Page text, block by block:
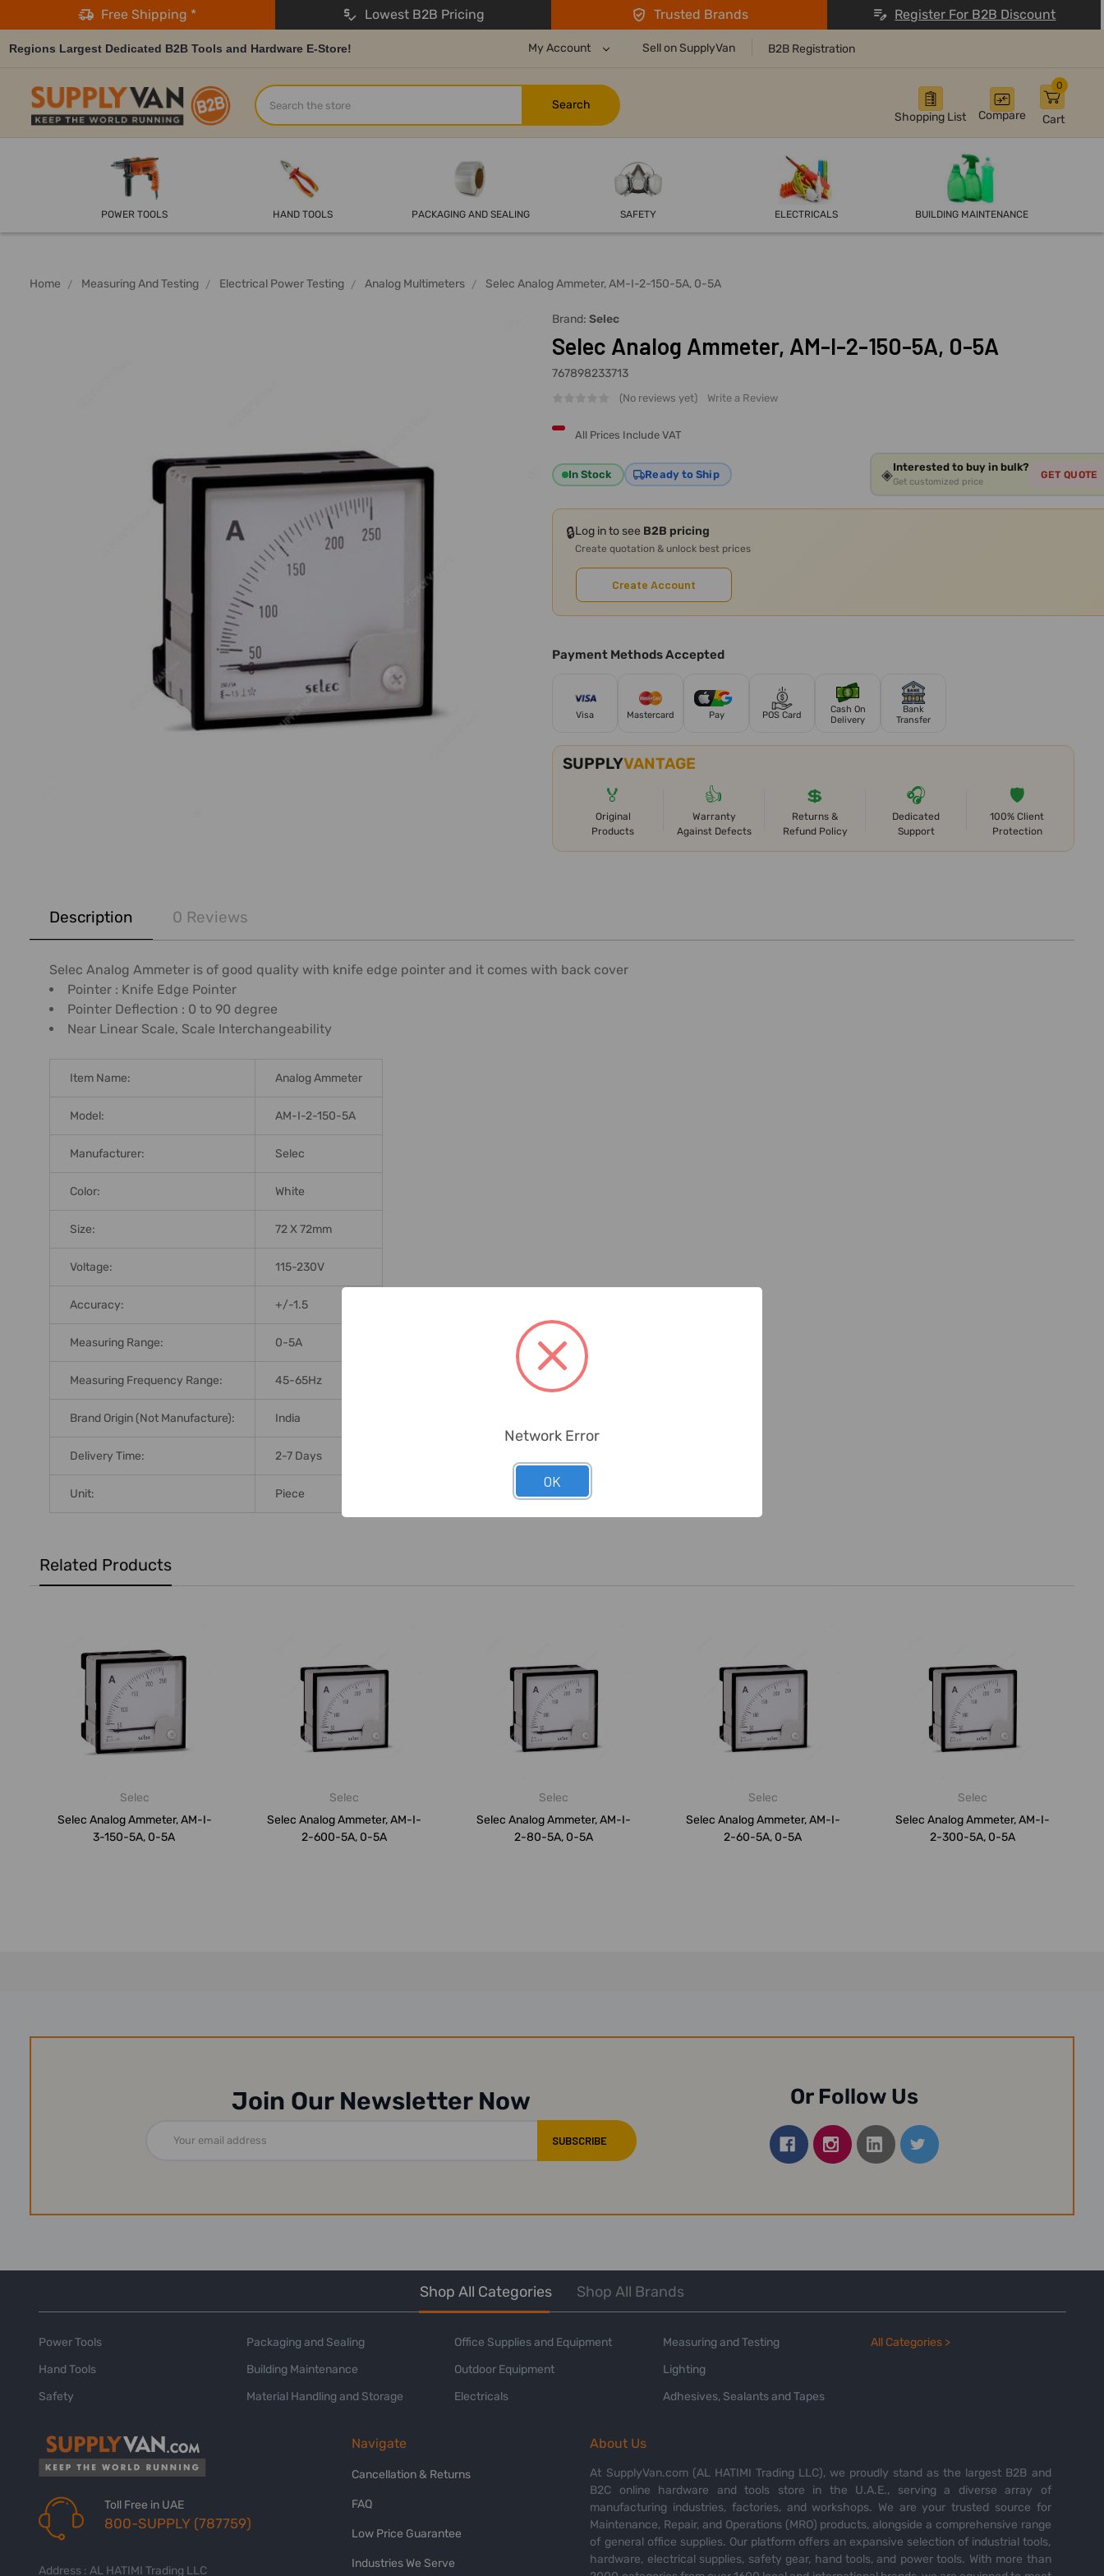
Free Shipping * Lowest B2B Pricing Trusted Brands Register For B2B Discount
Regions Largest Dedicated B2B Tools and Hardware E-Store! My Account Sell on SupplyVan B2B Registration
Shopping List Compare Cart
0
Search
POWER TOOLS HAND TOOLS PACKAGING AND SEALING SAFETY ELECTRICALS BUILDING MAINTENANCE
Home Measuring And Testing Electrical Power Testing Analog Multimeters Selec Analog Ammeter, AM-I-2-150-5A, 0-5A
Brand: Selec
Selec Analog Ammeter, AM-I-2-150-5A, 0-5A
767898233713
(No reviews yet) Write a Review
All Prices Include VAT
In Stock Ready to Ship ◈Interested to buy in bulk?
Get customized price
GET QUOTE
🔒Log in to see B2B pricing
Create quotation & unlock best prices
Create Account
Payment Methods Accepted
Visa Mastercard Pay POS Card
Cash On
Delivery
Bank
Transfer
SUPPLYVANTAGE
🏅
Original
Products
👍
Warranty
Against Defects
💲
Returns &
Refund Policy
🎧
Dedicated
Support
🛡️
100% Client
Protection
BOUGHT
TOGETHER:
SELECT
ADD
SELECTED
Description 0 Reviews
Selec Analog Ammeter is of good quality with knife edge pointer and it comes with back cover
Pointer : Knife Edge Pointer
Pointer Deflection : 0 to 90 degree
Near Linear Scale, Scale Interchangeability
Item Name: Analog Ammeter
Model: AM-I-2-150-5A
Manufacturer: Selec
Color: White
Size: 72 X 72mm
Voltage: 115-230V
Accuracy: +/-1.5
Measuring Range: 0-5A
Measuring Frequency Range: 45-65Hz
Brand Origin (not Manufacture): India
Delivery Time: 2-7 Days
Unit: Piece
Related Products
Selec
Selec Analog Ammeter, AM-I-
3-150-5A, 0-5A
Selec
Selec Analog Ammeter, AM-I-
2-600-5A, 0-5A
Selec
Selec Analog Ammeter, AM-I-
2-80-5A, 0-5A
Selec
Selec Analog Ammeter, AM-I-
2-60-5A, 0-5A
Selec
Selec Analog Ammeter, AM-I-
2-300-5A, 0-5A
Join Our Newsletter Now
Address
Or Follow Us
Shop All Categories Shop All Brands
Power Tools
Hand Tools
Safety
Packaging and Sealing
Building Maintenance
Material Handling and Storage
Office Supplies and Equipment
Outdoor Equipment
Electricals
Measuring and Testing
Lighting
Adhesives, Sealants and Tapes
All Categories >
Toll Free in UAE
800-SUPPLY (787759)
Address : AL HATIMI Trading LLC
Navigate
Cancellation & Returns
FAQ
Low Price Guarantee
Industries We Serve
About Us
At SupplyVan.com (AL HATIMI Trading LLC), we proudly stand as the largest B2B and
B2C online hardware and tools store in the U.A.E., serving a diverse array of
manufacturing industries, factories, and workshops. We are your trusted source for
Maintenance, Repair, and Operations (MRO) products, alongside a comprehensive range
of general office supplies. Our platform offers an expansive selection of industrial tools,
hardware, electrical supplies, safety gear, hand tools, and power tools. With more than
Network Error
OK